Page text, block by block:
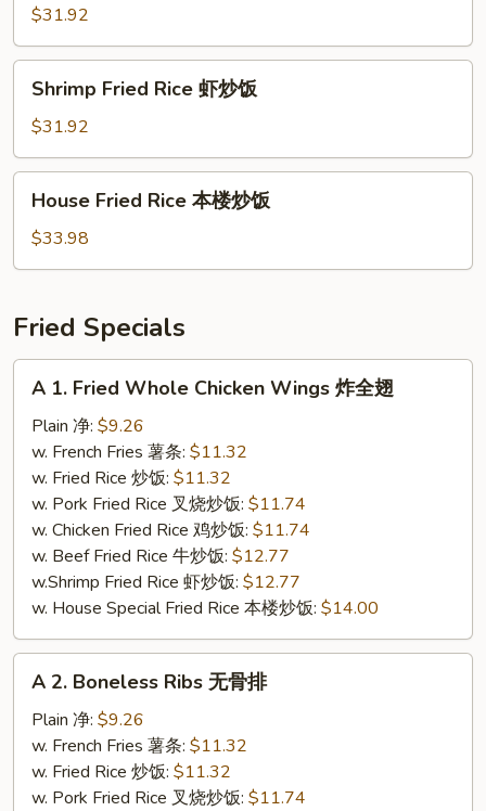
Rice
牛
炒
$31.92
Fried
Rice
虾
炒
Shrimp Fried Rice 虾炒饭
$31.92
Fried
Rice
本
炒
饭
House Fried Rice 本楼炒饭
$33.98
Fried Specials
Fried
Whole
Chicken
Wings
A 1. Fried Whole Chicken Wings 炸全翅
Plain 净: $9.26
w. French Fries 薯条: $11.32
w. Fried Rice 炒饭: $11.32
w. Pork Fried Rice 叉烧炒饭: $11.74
w. Chicken Fried Rice 鸡炒饭: $11.74
w. Beef Fried Rice 牛炒饭: $12.77
w.Shrimp Fried Rice 虾炒饭: $12.77
w. House Special Fried Rice 本楼炒饭: $14.00
Boneless
Ribs
A 2. Boneless Ribs 无骨排
Plain 净: $9.26
w. French Fries 薯条: $11.32
w. Fried Rice 炒饭: $11.32
w. Pork Fried Rice 叉烧炒饭: $11.74